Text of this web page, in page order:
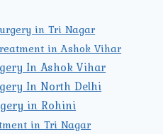
in Tri Nagar
in Ashok Vihar
In Ashok Vihar
In North Delhi
in Rohini
in Tri Nagar